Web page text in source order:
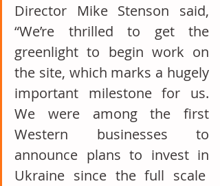
Director Mike Stenson said,
“We’re thrilled to get the
greenlight to begin work on
the site, which marks a hugely
important milestone for us.
We were among the first
Western businesses to
announce plans to invest in
Ukraine since the full scale